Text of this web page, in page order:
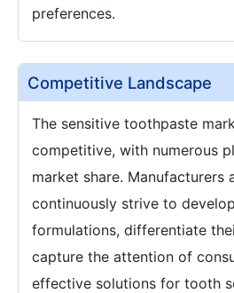
preferences.
Competitive Landscape
The sensitive toothpaste
competitive, with numerous
market share. Manufacturers
continuously strive to
formulations, differentiate
capture the attention of
effective solutions for tooth